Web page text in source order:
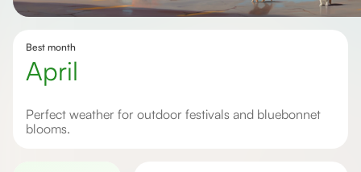
Best month
April
Perfect weather for outdoor festivals and bluebonnet
blooms.